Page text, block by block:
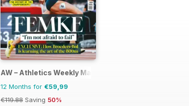
AW – Athletics Weekly Magazine
12 Months for €59,99
€119.88 Saving 50%